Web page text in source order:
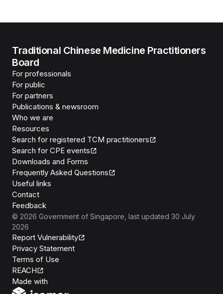
Traditional Chinese Medicine Practitioners
Board
For professionals
For public
For partners
Publications & newsroom
Who we are
Resources
Search for registered TCM practitioners
Search for CPE events
Downloads and Forms
Frequently Asked Questions
Useful links
Contact
Feedback
© 2026 Government of Singapore , last updated 30 July
2026
Report Vulnerability
Privacy Statement
Terms of Use
REACH
Made with